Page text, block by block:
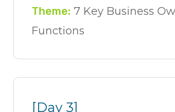
Theme: 7 Key Business
Functions
[Day 3]